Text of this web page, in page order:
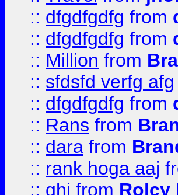
:: dfgdfgdfg from
:: dfgdfgdfg from
:: Million from
:: sfdsfd verfg afg
:: dfgdfgdfg from
:: Rans from
:: dara from
:: rank hoga aaj
:: ghj from Rolcy